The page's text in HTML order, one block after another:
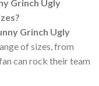
Grinch Ugly
Grinch Ugly
of sizes, from
can rock their team